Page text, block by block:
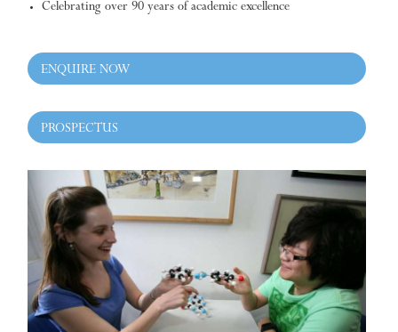
Celebrating over 90 years of academic excellence
ENQUIRE NOW
PROSPECTUS